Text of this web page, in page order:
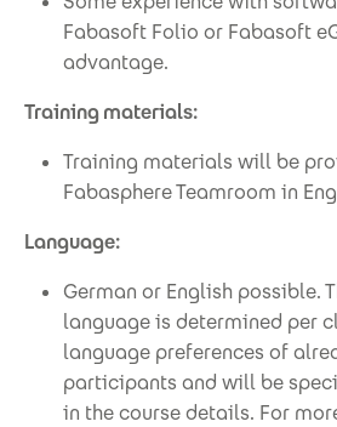
Fabasoft Folio or Fabasoft
advantage.
Training materials:
Training materials will be
Fabasphere Teamroom in
Language:
German or English possible.
language is determined per
language preferences of
participants and will be
in the course details. For